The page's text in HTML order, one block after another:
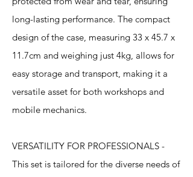
long-lasting performance. The compact
design of the case, measuring 33 x 45.7 x
11.7cm and weighing just 4kg, allows for
easy storage and transport, making it a
versatile asset for both workshops and
mobile mechanics.
VERSATILITY FOR PROFESSIONALS -
This set is tailored for the diverse needs of